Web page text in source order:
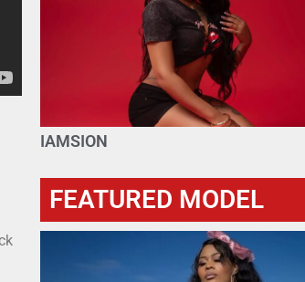
IAMSION
FEATURED MODEL